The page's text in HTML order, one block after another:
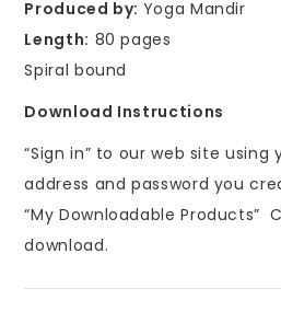
Produced by: Yoga Mandir
Length: 80 pages
Spiral bound
Download Instructions
“Sign in” to our web site using
address and password you
“My Downloadable Products”
download.